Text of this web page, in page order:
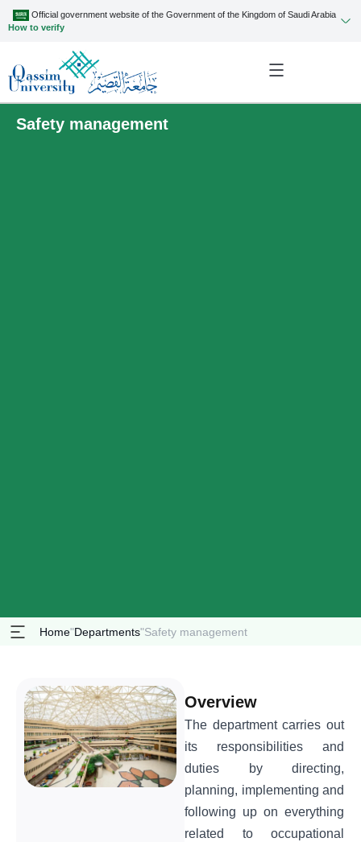
Official government website of the Government of the Kingdom of Saudi Arabia
How to verify
Safety management
Home"Departments"Safety management
Overview
The department carries out
its responsibilities and
duties by directing,
planning, implementing and
following up on everything
related to occupational